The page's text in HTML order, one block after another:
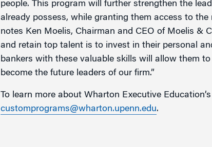
people. This program will further strengthen the
already possess, while granting them access to the
notes Ken Moelis, Chairman and CEO of Moelis &
and retain top talent is to invest in their personal
bankers with these valuable skills will allow them
become the future leaders of our firm.”
To learn more about Wharton Executive
customprograms@wharton.upenn.edu.